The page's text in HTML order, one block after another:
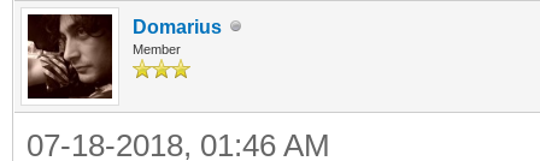
Domarius
Member
07-18-2018, 01:46 AM